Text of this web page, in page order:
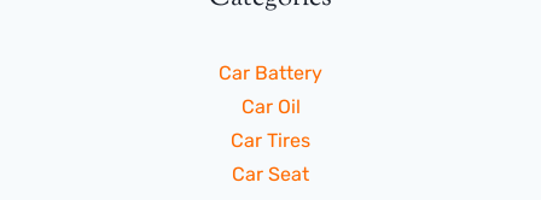
Car Battery
Car Oil
Car Tires
Car Seat